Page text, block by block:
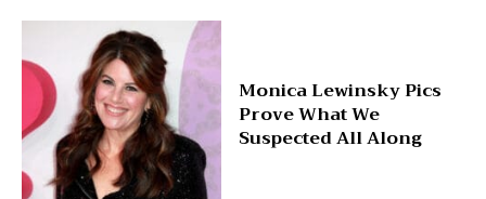
Monica Lewinsky Pics
Prove What We
Suspected All Along